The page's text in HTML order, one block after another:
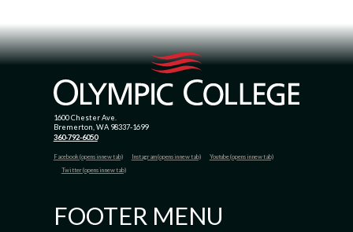
1600 Chester Ave.
Bremerton, WA 98337-1699
360-792-6050
Facebook (opens in new tab) Instagram (opens in new tab)
Youtube (opens in new tab)
Twitter (opens in new tab)
FOOTER MENU